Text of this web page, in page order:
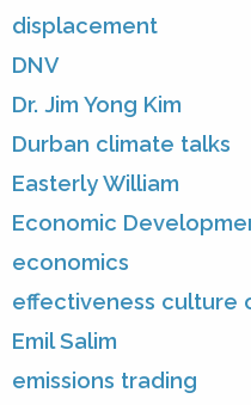
displacement
DNV
Dr. Jim Yong Kim
Durban climate talks
Easterly William
Economic
economics
effectiveness culture
Emil Salim
emissions trading